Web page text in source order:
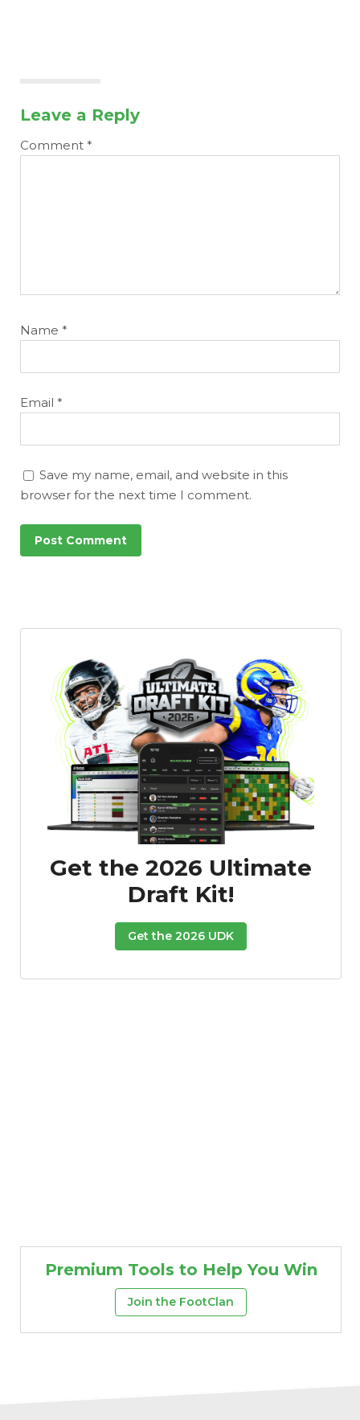
Leave a Reply
Comment *
Name *
Email *
Save my name, email, and website in this
browser for the next time I comment.
Get the 2026 Ultimate
Draft Kit!
Get the 2026 UDK
Premium Tools to Help You Win
Join the FootClan